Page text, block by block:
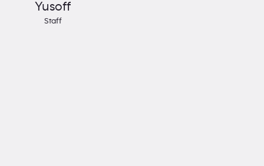
Yusoff
Staff